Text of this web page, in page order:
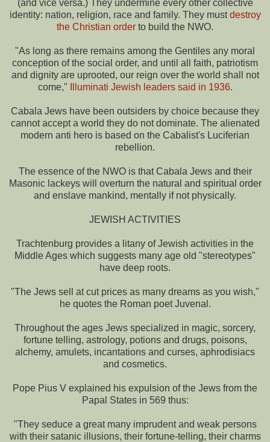
(and vice versa.) They undermine every other collective
identity: nation, religion, race and family. They mustdestroy
the Christian order to build the NWO.
"As long as there remains among the Gentiles any moral
conception of the social order, and until all faith, patriotism
and dignity are uprooted, our reign over the world shall not
come,"
Illuminati Jewish leaders said in 1936.
Cabala Jews have been outsiders by choice because they
cannot accept a world they do not dominate. The alienated
modern anti hero is based on the Cabalist's Luciferian
rebellion.
The essence of the NWO is that Cabala Jews and their
Masonic lackeys will overturn the natural and spiritual order
and enslave mankind, mentally if not physically.
JEWISH ACTIVITIES
Trachtenburg provides a litany of Jewish activities in the
Middle Ages which suggests many age old "stereotypes"
have deep roots.
"The Jews sell at cut prices as many dreams as you wish,"
he quotes the Roman poet Juvenal.
Throughout the ages Jews specialized in magic, sorcery,
fortune telling, astrology, potions and drugs, poisons,
alchemy, amulets, incantations and curses, aphrodisiacs
and cosmetics.
Pope Pius V explained his expulsion of the Jews from the
Papal States in 569 thus:
"They seduce a great many imprudent and weak persons
with their satanic illusions, their fortune-telling, their charms